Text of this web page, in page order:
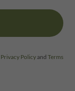
Privacy Policyand Terms